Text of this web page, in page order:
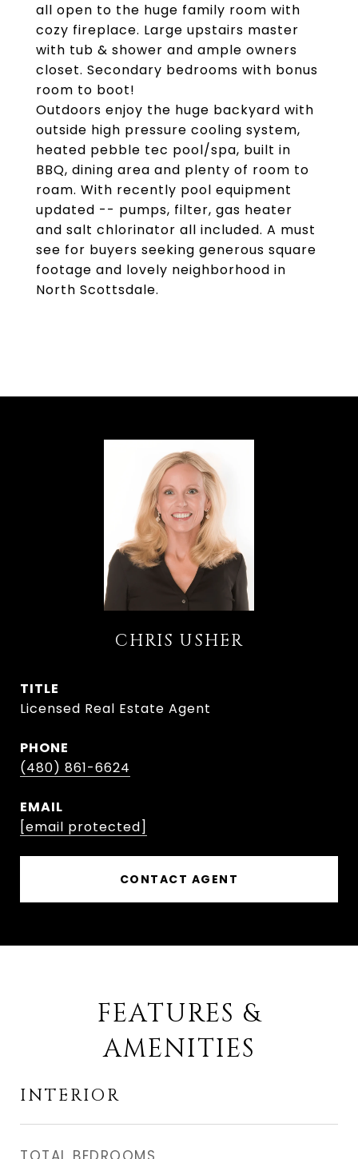
all open to the huge family room with
cozy fireplace. Large upstairs master
with tub & shower and ample owners
closet. Secondary bedrooms with bonus
room to boot!
Outdoors enjoy the huge backyard with
outside high pressure cooling system,
heated pebble tec pool/spa, built in
BBQ, dining area and plenty of room to
roam. With recently pool equipment
updated -- pumps, filter, gas heater
and salt chlorinator all included. A must
see for buyers seeking generous square
footage and lovely neighborhood in
North Scottsdale.
CHRIS USHER
TITLE
Licensed Real Estate Agent
PHONE
(480) 861-6624
EMAIL
[email protected]
CONTACT AGENT
FEATURES &
AMENITIES
INTERIOR